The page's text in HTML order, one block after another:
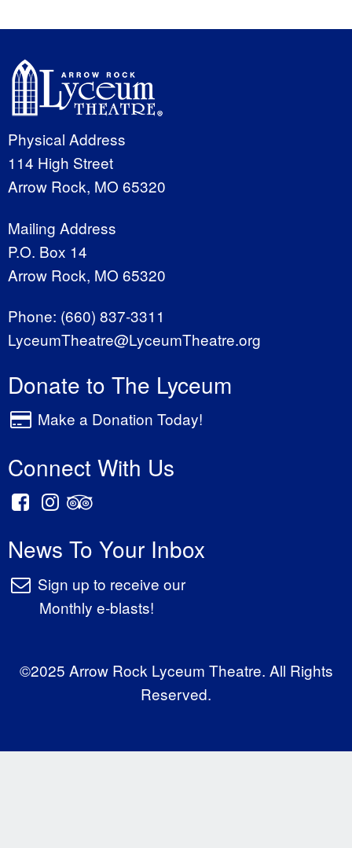
Physical Address
114 High Street
Arrow Rock, MO 65320
Mailing Address
P.O. Box 14
Arrow Rock, MO 65320
Phone: (660) 837-3311
LyceumTheatre@LyceumTheatre.org
Donate to The Lyceum
Make a Donation Today!
Connect With Us
News To Your Inbox
Sign up to receive our
Monthly e-blasts!
©2025 Arrow Rock Lyceum Theatre. All Rights
Reserved.